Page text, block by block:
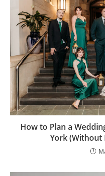
How to Plan a
York (Without